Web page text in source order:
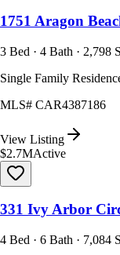
1751 Aragon
3 Bed · 4 Bath · 2,798
Single Family
MLS# CAR4387186
View Listing
$2.7MActive
331 Ivy Arbor
4 Bed · 6 Bath · 7,084